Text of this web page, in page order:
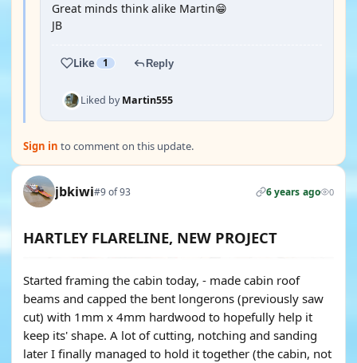
Great minds think alike Martin😁
JB
Like 1 Reply
Liked byMartin555
Sign in to comment on this update.
jbkiwi#9 of 93 6 years ago 0
HARTLEY FLARELINE, NEW PROJECT
Started framing the cabin today, - made cabin roof
beams and capped the bent longerons (previously saw
cut) with 1mm x 4mm hardwood to hopefully help it
keep its' shape. A lot of cutting, notching and sanding
later I finally managed to hold it together (the cabin, not